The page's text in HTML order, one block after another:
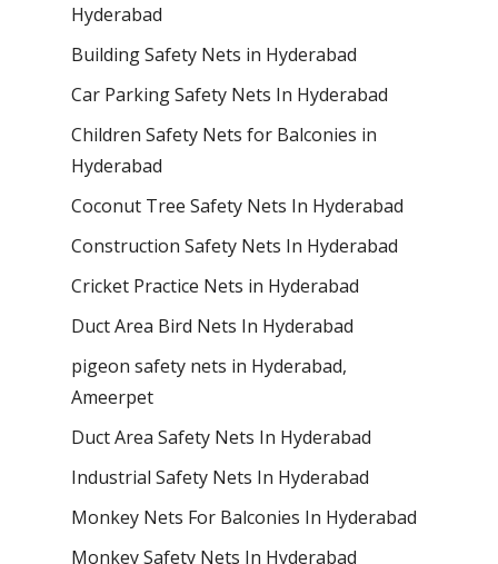
Hyderabad
Building Safety Nets in Hyderabad
Car Parking Safety Nets In Hyderabad
Children Safety Nets for Balconies in
Hyderabad
Coconut Tree Safety Nets In Hyderabad
Construction Safety Nets In Hyderabad
Cricket Practice Nets in Hyderabad
Duct Area Bird Nets In Hyderabad
pigeon safety nets in Hyderabad​,
Ameerpet
Duct Area Safety Nets In Hyderabad
Industrial Safety Nets In Hyderabad
Monkey Nets For Balconies In Hyderabad
Monkey Safety Nets In Hyderabad